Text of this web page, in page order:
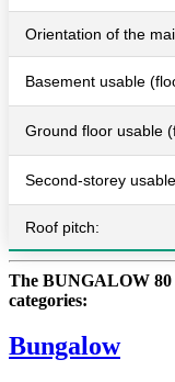
Orientation of the
Basement usable
Ground floor usable
Second-storey
Roof pitch:
The BUNGALOW 80
categories:
Bungalow